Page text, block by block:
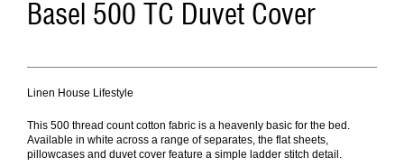
Basel 500 TC Duvet Cover
Linen House Lifestyle
This 500 thread count cotton fabric is a heavenly basic for the bed.
Available in white across a range of separates, the flat sheets,
pillowcases and duvet cover feature a simple ladder stitch detail.